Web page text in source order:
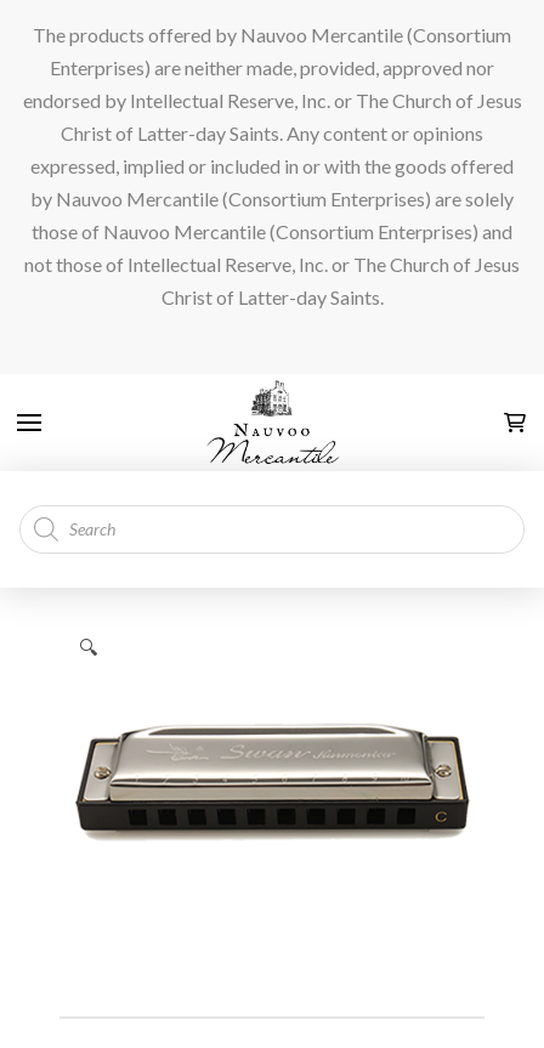
The products offered by Nauvoo Mercantile (Consortium
Enterprises) are neither made, provided, approved nor
endorsed by Intellectual Reserve, Inc. or The Church of Jesus
Christ of Latter-day Saints. Any content or opinions
expressed, implied or included in or with the goods offered
by Nauvoo Mercantile (Consortium Enterprises) are solely
those of Nauvoo Mercantile (Consortium Enterprises) and
not those of Intellectual Reserve, Inc. or The Church of Jesus
Christ of Latter-day Saints.
Products
search
🔍